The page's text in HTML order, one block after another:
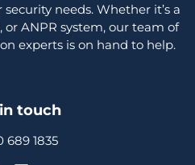
needs. Whether it’s a
or ANPR system, our team of
experts is on hand to help.
touch
689 1835